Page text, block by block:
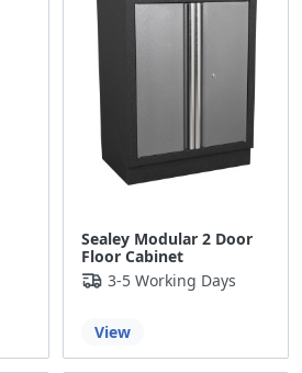
Sealey Modular 2 Door
Floor Cabinet
3-5 Working Days
View